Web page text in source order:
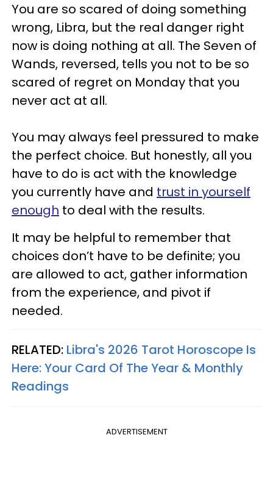
You are so scared of doing something
wrong, Libra, but the real danger right
now is doing nothing at all. The Seven of
Wands, reversed, tells you not to be so
scared of regret on Monday that you
never act at all.
You may always feel pressured to make
the perfect choice. But honestly, all you
have to do is act with the knowledge
you currently have and trust in yourself
enough to deal with the results.
It may be helpful to remember that
choices don’t have to be definite; you
are allowed to act, gather information
from the experience, and pivot if
needed.
RELATED: Libra's 2026 Tarot Horoscope Is
Here: Your Card Of The Year & Monthly
Readings
ADVERTISEMENT